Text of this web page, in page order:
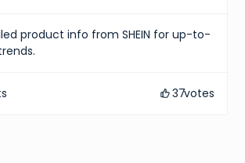
product info from SHEIN for up-to-
37votes